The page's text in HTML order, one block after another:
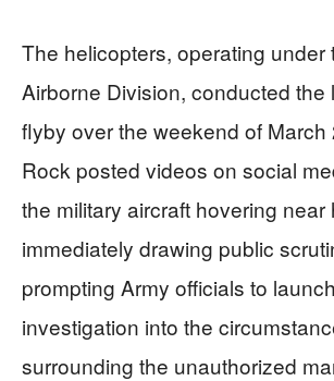
The helicopters, operating under
Airborne Division, conducted the
flyby over the weekend of March
Rock posted videos on social
the military aircraft hovering near
immediately drawing public
prompting Army officials to
investigation into the
surrounding the unauthorized